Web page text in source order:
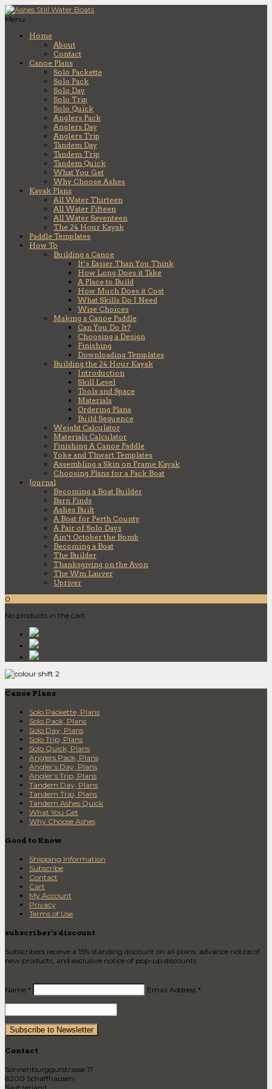
Menu
Home
About
Contact
Canoe Plans
Solo Packette
Solo Pack
Solo Day
Solo Trip
Solo Quick
Anglers Pack
Anglers Day
Anglers Trip
Tandem Day
Tandem Trip
Tandem Quick
What You Get
Why Choose Ashes
Kayak Plans
All Water Thirteen
All Water Fifteen
All Water Seventeen
The 24 Hour Kayak
Paddle Templates
How To
Building a Canoe
It’s Easier Than You Think
How Long Does it Take
A Place to Build
How Much Does it Cost
What Skills Do I Need
Wise Choices
Making a Canoe Paddle
Can You Do It?
Choosing a Design
Finishing
Downloading Templates
Building the 24 Hour Kayak
Introduction
Skill Level
Tools and Space
Materials
Ordering Plans
Build Sequence
Weight Calculator
Materials Calculator
Finishing A Canoe Paddle
Yoke and Thwart Templates
Assembling a Skin on Frame Kayak
Choosing Plans for a Pack Boat
Journal
Becoming a Boat Builder
Barn Finds
Ashes Built
A Boat for Perth County
A Pair of Solo Days
Ain’t October the Bomb
Becoming a Boat
The Builder
Thanksgiving on the Avon
The Wm Lauver
Upriver
0
No products in the cart.
Canoe Plans
Solo Packette, Plans
Solo Pack, Plans
Solo Day, Plans
Solo Trip, Plans
Solo Quick, Plans
Anglers Pack, Plans
Angler’s Day, Plans
Angler’s Trip, Plans
Tandem Day, Plans
Tandem Trip, Plans
Tandem Ashes Quick
What You Get
Why Choose Ashes
Good to Know
Shipping Information
Subscribe
Contact
Cart
My Account
Privacy
Terms of Use
subscriber’s discount
Subscribers receive a 15% standing discount on all plans, advance notice of
new products, and exclusive notice of pop-up discounts.
Name * Email Address *
Contact
Sonnenburggutstrasse 17
8200 Schaffhausen